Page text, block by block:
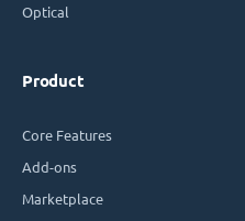
Optical
Product
Core Features
Add-ons
Marketplace